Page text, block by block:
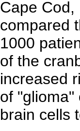
Cape
compared
1000
of the
increased
of "glioma"
brain cells